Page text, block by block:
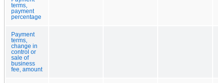
terms,
payment
percentage
Payment
terms,
change in
control or
sale of
business
fee, amount